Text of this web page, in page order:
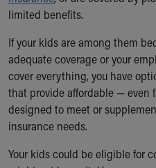
Ronald McDonald House
Symptom Checker
Financial Services
Price Estimates
Family Supports
Sports Health Services
New Parents
Find a Pediatrician
limited benefits.
If your kids are among them
adequate coverage or your
cover everything, you have
that provide affordable — even
designed to meet or
insurance needs.
Your kids could be eligible for